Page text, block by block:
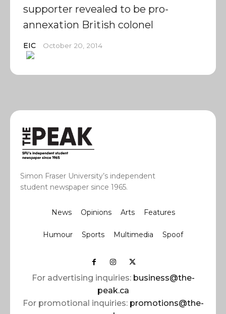
supporter revealed to be pro-
annexation British colonel
EIC October 20, 2014
Simon Fraser University’s independent
student newspaper since 1965.
News Opinions Arts Features
Humour Sports Multimedia Spoof
For advertising inquiries: business@the-
peak.ca
For promotional inquiries: promotions@the-